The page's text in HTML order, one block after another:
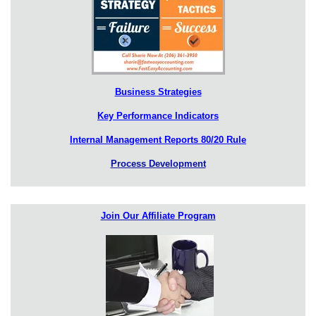
Business Strategies
Key Performance Indicators
Internal Management Reports 80/20 Rule
Process Development
Join Our Affiliate Program